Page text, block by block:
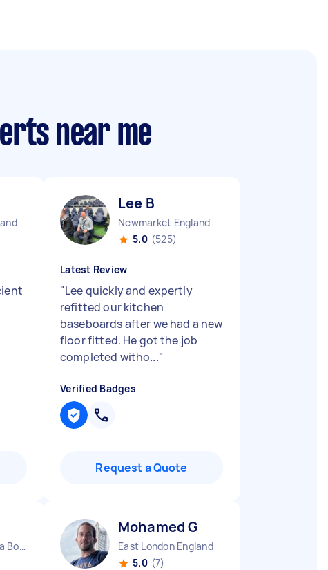
near me
Lee B
Newmarket England
5.0 (525)
Latest Review
"Lee quickly and expertly
refitted our kitchen
baseboards after we had a new
floor fitted. He got the job
completed witho..."
Verified Badges
Request a Quote
Southend-on-Sea Borough England
Mohamed G
East London England
5.0 (7)